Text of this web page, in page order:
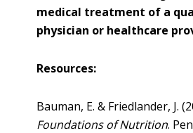
medical treatment of a
physician or healthcare
Resources:
Bauman, E. & Friedlander, J.
Foundations of Nutrition.